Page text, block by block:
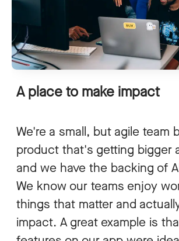
A place to make impact
We're a small, but agile team
product that's getting bigger
and we have the backing of
We know our teams enjoy
things that matter and
impact. A great example is